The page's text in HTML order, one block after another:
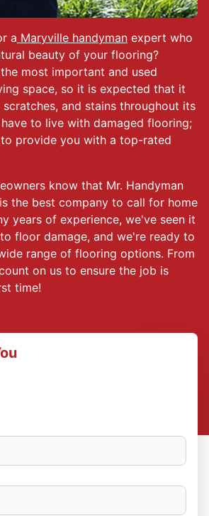
a Maryville handyman expert who
beauty of your flooring?
most important and used
space, so it is expected that it
and stains throughout its
to live with damaged flooring;
provide you with a top-rated
know that Mr. Handyman
the best company to call for home
years of experience, we've seen it
floor damage, and we're ready to
range of flooring options. From
on us to ensure the job is
time!